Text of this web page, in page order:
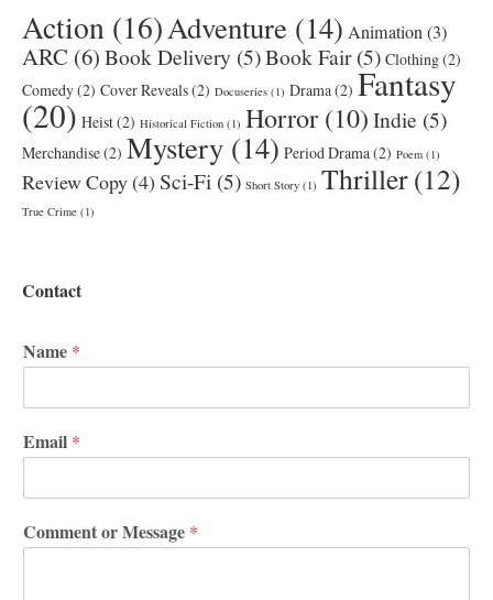
Action (16)Adventure (14) Animation(3)
ARC (6)Book Delivery (5)Book Fair(5) Clothing(2)
Comedy(2) Cover Reveals(2) Docuseries (1) Drama(2) Fantasy
(20) Heist(2) Historical Fiction (1) Horror (10)Indie (5)
Merchandise(2) Mystery (14) Period Drama(2) Poem (1)
Review Copy (4) Sci-Fi (5) Short Story (1) Thriller(12)
True Crime (1)
Contact
Name *
Email *
Comment or Message *